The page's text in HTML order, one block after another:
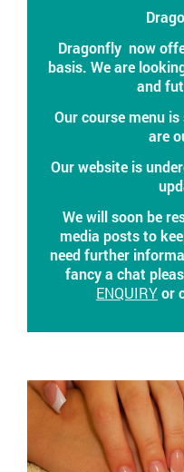
Dragonfly now
basis. We are
and
Our course menu
are
Our website is
We will soon be
media posts to
need further
fancy a chat
ENQUIRYor